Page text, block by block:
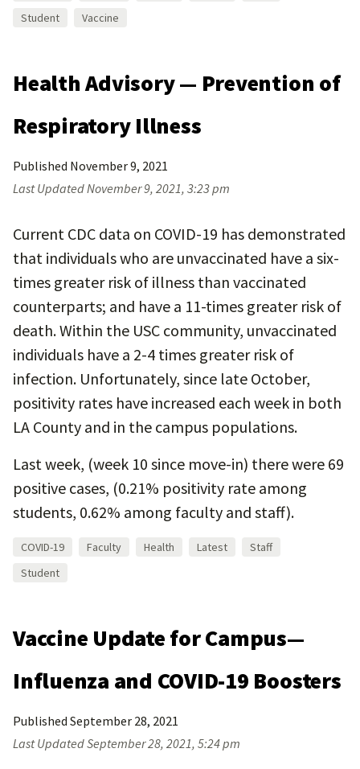
Student
Vaccine
Health Advisory — Prevention of
Respiratory Illness
Published November 9, 2021
Last UpdatedNovember 9, 2021, 3:23 pm
Current CDC data on COVID-19 has demonstrated
that individuals who are unvaccinated have a six-
times greater risk of illness than vaccinated
counterparts; and have a 11-times greater risk of
death. Within the USC community, unvaccinated
individuals have a 2-4 times greater risk of
infection. Unfortunately, since late October,
positivity rates have increased each week in both
LA County and in the campus populations.
Last week, (week 10 since move-in) there were 69
positive cases, (0.21% positivity rate among
students, 0.62% among faculty and staff).
COVID-19 Faculty Health Latest
Staff
Student
Vaccine Update for Campus—
Influenza and COVID-19 Boosters
Published September 28, 2021
Last UpdatedSeptember 28, 2021, 5:24 pm